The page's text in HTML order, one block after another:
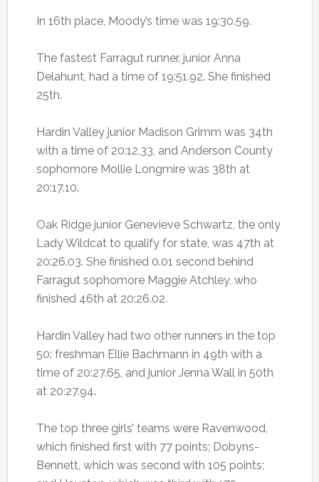
In 16th place, Moody’s time was 19:30.59.
The fastest Farragut runner, junior Anna
Delahunt, had a time of 19:51.92. She finished
25th.
Hardin Valley junior Madison Grimm was 34th
with a time of 20:12.33, and Anderson County
sophomore Mollie Longmire was 38th at
20:17.10.
Oak Ridge junior Genevieve Schwartz, the only
Lady Wildcat to qualify for state, was 47th at
20:26.03. She finished 0.01 second behind
Farragut sophomore Maggie Atchley, who
finished 46th at 20:26.02.
Hardin Valley had two other runners in the top
50: freshman Ellie Bachmann in 49th with a
time of 20:27.65, and junior Jenna Wall in 50th
at 20:27.94.
The top three girls’ teams were Ravenwood,
which finished first with 77 points; Dobyns-
Bennett, which was second with 105 points;